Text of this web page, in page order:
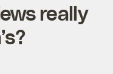
really